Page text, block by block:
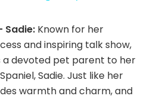
y
V
Sadie: Known for her
and inspiring talk show,
a devoted pet parent to her
Sadie. Just like her
warmth and charm, and